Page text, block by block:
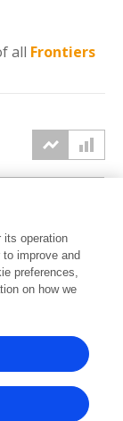
all Frontiers
2026
its operation
improve and
preferences,
on how we